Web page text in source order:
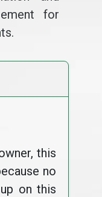
for
this
no
on this